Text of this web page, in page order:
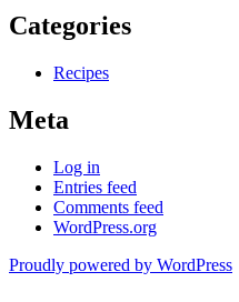
Categories
Recipes
Meta
Log in
Entries feed
Comments feed
WordPress.org
Proudly powered by WordPress